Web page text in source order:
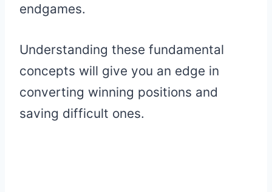
endgames.
Understanding these fundamental
concepts will give you an edge in
converting winning positions and
saving difficult ones.